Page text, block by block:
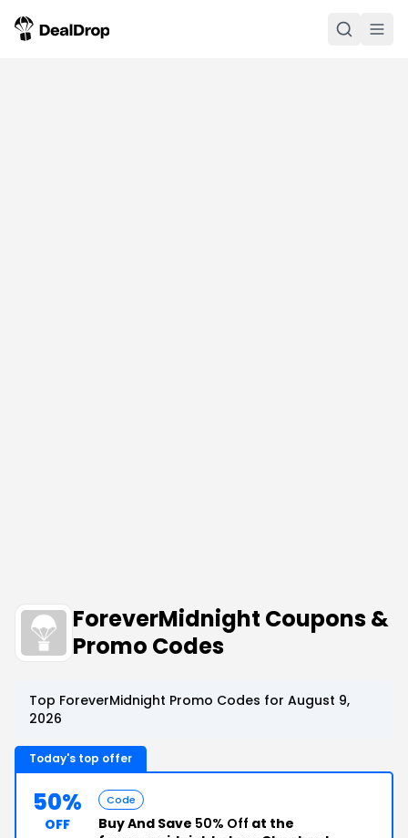
ForeverMidnight Coupons &
Promo Codes
Top ForeverMidnight Promo Codes for August 9,
2026
Today's top offer
50%
OFF
Code
Buy And Save 50% Off at the